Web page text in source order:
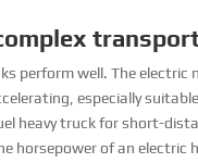
perform well. The
especially
heavy truck for short-
horsepower of an